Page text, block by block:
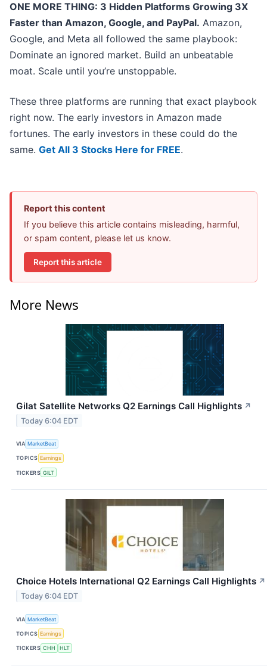
ONE MORE THING: 3 Hidden Platforms Growing 3X
Faster than Amazon, Google, and PayPal. Amazon,
Google, and Meta all followed the same playbook:
Dominate an ignored market. Build an unbeatable
moat. Scale until you’re unstoppable.
These three platforms are running that exact playbook
right now. The early investors in Amazon made
fortunes. The early investors in these could do the
same. Get All 3 Stocks Here for FREE.
Report this content
If you believe this article contains misleading, harmful,
or spam content, please let us know.
Report this article
More News
Gilat Satellite Networks Q2 Earnings Call Highlights ↗
Today 6:04 EDT
VIA MarketBeat
TOPICS Earnings
TICKERS GILT
Choice Hotels International Q2 Earnings Call Highlights ↗
Today 6:04 EDT
VIA MarketBeat
TOPICS Earnings
TICKERS CHH HLT